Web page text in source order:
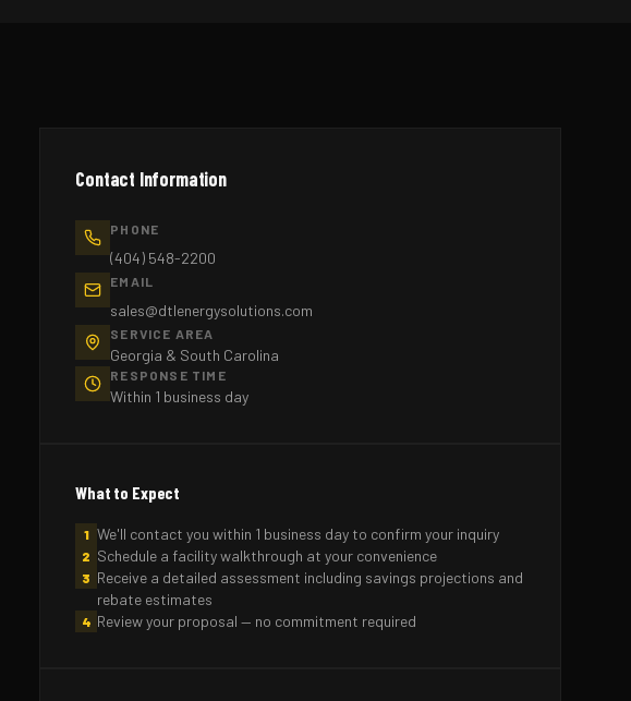
Contact Information
PHONE
(404) 548-2200
EMAIL
sales@dtlenergysolutions.com
SERVICE AREA
Georgia & South Carolina
RESPONSE TIME
Within 1 business day
What to Expect
1 We'll contact you within 1 business day to confirm your inquiry
2 Schedule a facility walkthrough at your convenience
3 Receive a detailed assessment including savings projections and
rebate estimates
4 Review your proposal — no commitment required